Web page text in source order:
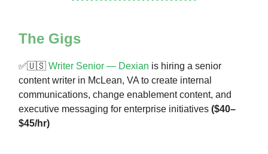
The Gigs
✅🇺🇸 Writer Senior — Dexian is hiring a senior
content writer in McLean, VA to create internal
communications, change enablement content, and
executive messaging for enterprise initiatives ($40–
$45/hr)